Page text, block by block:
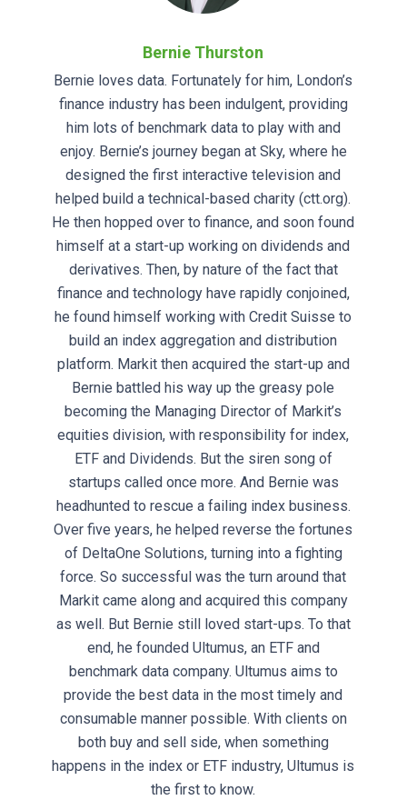
Bernie Thurston
Bernie loves data. Fortunately for him, London’s
finance industry has been indulgent, providing
him lots of benchmark data to play with and
enjoy. Bernie’s journey began at Sky, where he
designed the first interactive television and
helped build a technical-based charity (ctt.org).
He then hopped over to finance, and soon found
himself at a start-up working on dividends and
derivatives. Then, by nature of the fact that
finance and technology have rapidly conjoined,
he found himself working with Credit Suisse to
build an index aggregation and distribution
platform. Markit then acquired the start-up and
Bernie battled his way up the greasy pole
becoming the Managing Director of Markit’s
equities division, with responsibility for index,
ETF and Dividends. But the siren song of
startups called once more. And Bernie was
headhunted to rescue a failing index business.
Over five years, he helped reverse the fortunes
of DeltaOne Solutions, turning into a fighting
force. So successful was the turn around that
Markit came along and acquired this company
as well. But Bernie still loved start-ups. To that
end, he founded Ultumus, an ETF and
benchmark data company. Ultumus aims to
provide the best data in the most timely and
consumable manner possible. With clients on
both buy and sell side, when something
happens in the index or ETF industry, Ultumus is
the first to know.